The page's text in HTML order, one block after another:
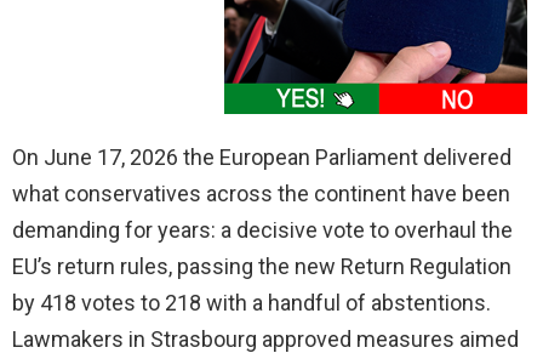
On June 17, 2026 the European Parliament delivered
what conservatives across the continent have been
demanding for years: a decisive vote to overhaul the
EU’s return rules, passing the new Return Regulation
by 418 votes to 218 with a handful of abstentions.
Lawmakers in Strasbourg approved measures aimed